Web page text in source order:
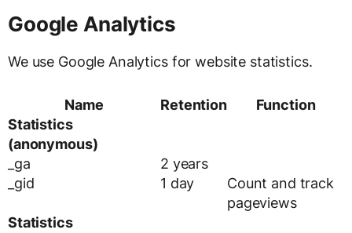
Google Analytics
We use Google Analytics for website statistics.
Name Retention
Function
Statistics
(anonymous)
_ga
2 years
_gid
1 day
Count and track
pageviews
Statistics